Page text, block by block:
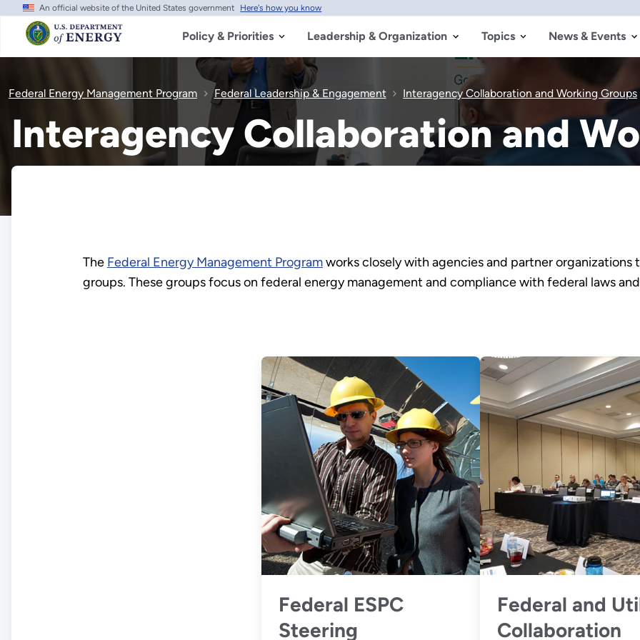
Skip
main
content
An official website of the United States government Here's how you know
Policy & Priorities Leadership & Organization Topics News & Events
Federal Energy Management Program Federal Leadership & Engagement Interagency Collaboration and Working Groups
Interagency Collaboration and
The Federal Energy Management Programworks closely with agencies and partner
groups. These groups focus on federal energy management and compliance with federal laws
Federal ESPC
Steering
Federal and
Collaboration